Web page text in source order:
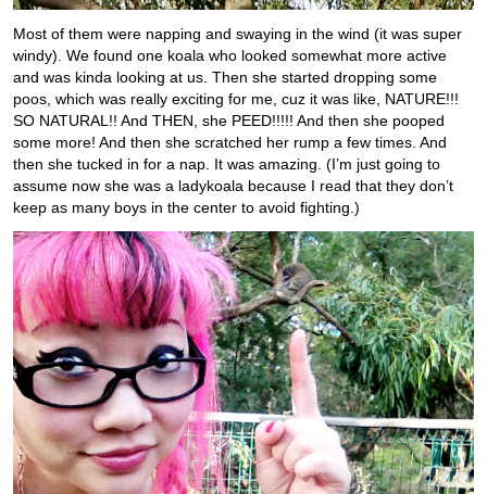
Most of them were napping and swaying in the wind (it was super
windy). We found one koala who looked somewhat more active
and was kinda looking at us. Then she started dropping some
poos, which was really exciting for me, cuz it was like, NATURE!!!
SO NATURAL!! And THEN, she PEED!!!!! And then she pooped
some more! And then she scratched her rump a few times. And
then she tucked in for a nap. It was amazing. (I’m just going to
assume now she was a ladykoala because I read that they don’t
keep as many boys in the center to avoid fighting.)